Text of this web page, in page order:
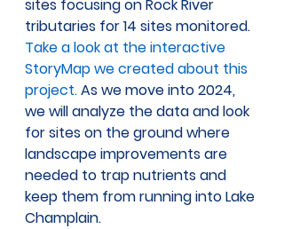
sites focusing on Rock River
tributaries for 14 sites monitored.
Take a look at the interactive
StoryMap we created about this
project. As we move into 2024,
we will analyze the data and look
for sites on the ground where
landscape improvements are
needed to trap nutrients and
keep them from running into Lake
Champlain.